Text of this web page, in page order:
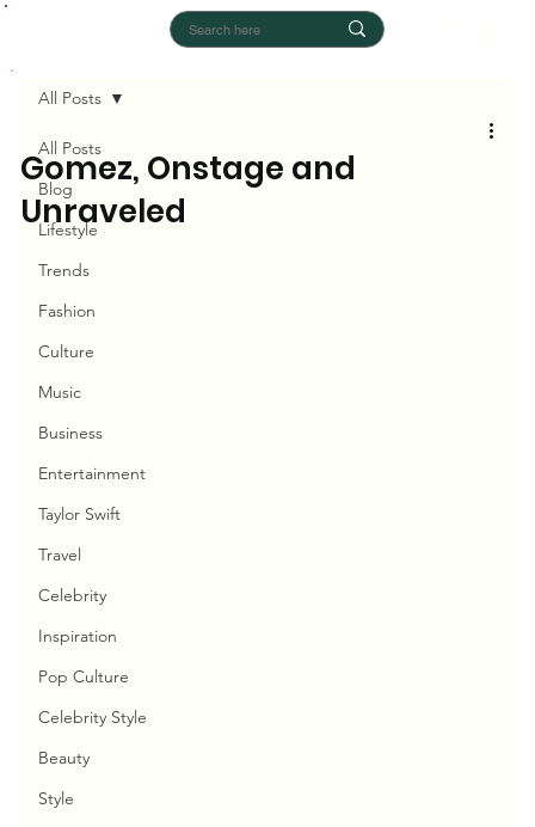
All Posts
Blog
Lifestyle
Trends
Fashion
Culture
Music
Business
Entertainment
Taylor Swift
Travel
Celebrity
Inspiration
Pop Culture
Celebrity Style
Beauty
Style
All Posts
Gomez, Onstage and
Unraveled